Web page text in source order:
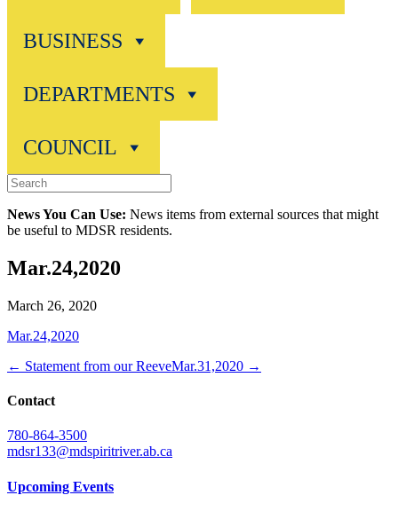
BUSINESS
DEPARTMENTS
COUNCIL
News You Can Use: News items from external sources that might
be useful to MDSR residents.
Mar.24,2020
March 26, 2020
Mar.24,2020
← Statement from our ReeveMar.31,2020 →
Contact
780-864-3500
mdsr133@mdspiritriver.ab.ca
Upcoming Events